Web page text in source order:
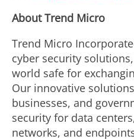
About Trend Micro
Trend Micro
cyber security
world safe for
Our innovative
businesses, and
security for data
networks, and